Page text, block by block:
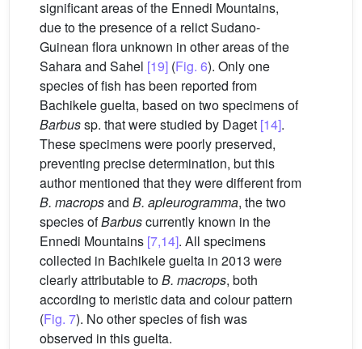
significant areas of the Ennedi Mountains,
due to the presence of a relict Sudano-
Guinean flora unknown in other areas of the
Sahara and Sahel [19] (Fig. 6). Only one
species of fish has been reported from
Bachikele guelta, based on two specimens of
Barbussp. that were studied by Daget [14].
These specimens were poorly preserved,
preventing precise determination, but this
author mentioned that they were different from
B. macropsand B. apleurogramma, the two
species ofBarbuscurrently known in the
Ennedi Mountains [7,14]. All specimens
collected in Bachikele guelta in 2013 were
clearly attributable toB. macrops, both
according to meristic data and colour pattern
(Fig. 7). No other species of fish was
observed in this guelta.